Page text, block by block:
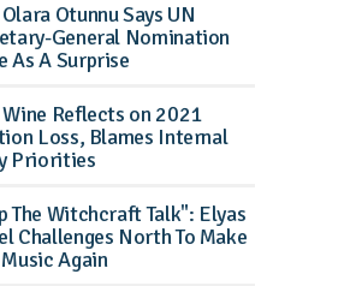
Otunnu Says UN
General Nomination
As A Surprise
Reflects on 2021
Loss, Blames Internal
Priorities
The Witchcraft Talk": Elyas
Challenges North To Make
Again